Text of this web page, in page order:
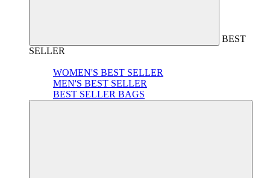
BEST
SELLER
WOMEN'S BEST SELLER
MEN'S BEST SELLER
BEST SELLER BAGS